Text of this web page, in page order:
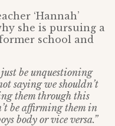
‘Hannah’
she is pursuing a
school and
be unquestioning
saying we shouldn’t
them through this
be affirming them in
body or vice versa.”